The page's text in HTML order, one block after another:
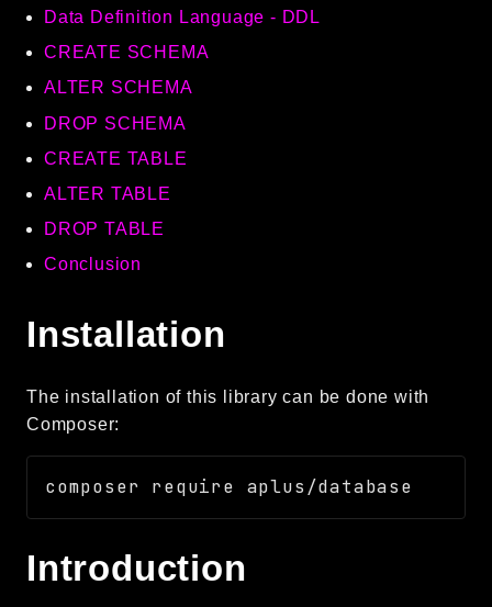
HTTP Client
Image
Language
Log
MVC
Pagination
Framework
Autoload
Cache
Data Definition Language - DDL
CREATE SCHEMA
ALTER SCHEMA
DROP SCHEMA
CREATE TABLE
ALTER TABLE
DROP TABLE
Conclusion
Installation
The installation of this library can be done with
Composer:
Introduction